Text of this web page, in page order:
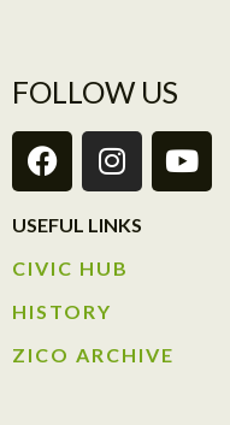
FOLLOW US
USEFUL LINKS
CIVIC HUB​
HISTORY​
ZICO ARCHIVE